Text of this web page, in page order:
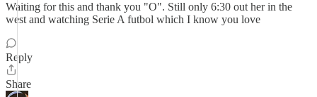
Waiting for this and thank you "O". Still only 6:30 out her in the
west and watching Serie A futbol which I know you love
Reply
Share